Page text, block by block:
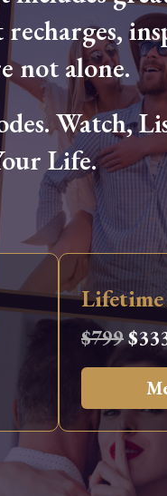
not alone.
Watch,
Life.
Lifetime
$799